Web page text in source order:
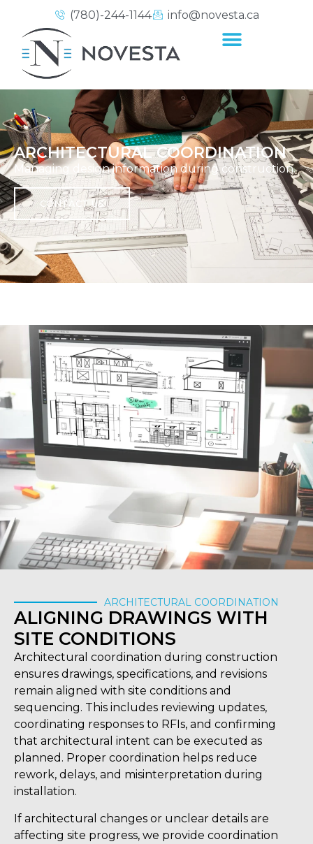
(780)-244-1144 info@novesta.ca
ARCHITECTURAL COORDINATION
Managing design information during construction.
CONTACT US
ARCHITECTURAL COORDINATION
ALIGNING DRAWINGS WITH
SITE CONDITIONS
Architectural coordination during construction
ensures drawings, specifications, and revisions
remain aligned with site conditions and
sequencing. This includes reviewing updates,
coordinating responses to RFIs, and confirming
that architectural intent can be executed as
planned. Proper coordination helps reduce
rework, delays, and misinterpretation during
installation.
If architectural changes or unclear details are
affecting site progress, we provide coordination